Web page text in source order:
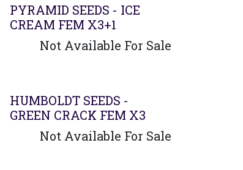
PYRAMID SEEDS - ICE
CREAM FEM X3+1
Not Available For Sale
HUMBOLDT SEEDS -
GREEN CRACK FEM X3
Not Available For Sale